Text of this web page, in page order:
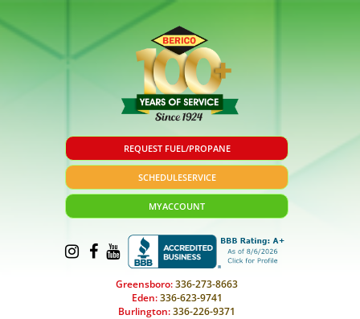
REQUEST FUEL/PROPANE
SCHEDULESERVICE
MYACCOUNT
Greensboro:336-273-8663
Eden:336-623-9741
Burlington:336-226-9371